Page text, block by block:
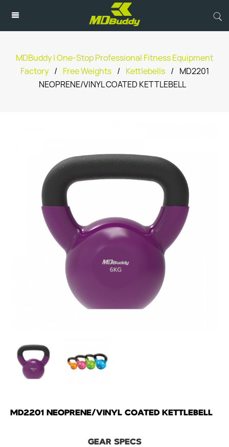
MDBuddy | One-Stop Professional Fitness Equipment
Factory / Free Weights / Kettlebells /
MD2201
NEOPRENE/VINYL COATED KETTLEBELL
MD2201 NEOPRENE/VINYL COATED KETTLEBELL
GEAR SPECS